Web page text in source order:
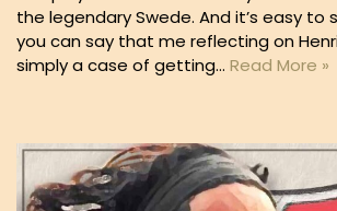
the legendary Swede. And it’s easy to
you can say that me reflecting on
simply a case of getting… Read More »